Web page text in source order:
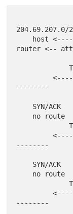
204.69.207.0/
router <--
             TCP/SYN
         <-------------------------------------
--------
             TCP/SYN
         <-------------------------------------
--------
             TCP/SYN
         <-------------------------------------
--------